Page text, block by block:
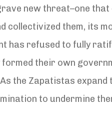
new threat–one
collectivized them, its
has refused to fully
formed their own
the Zapatistas
to undermine